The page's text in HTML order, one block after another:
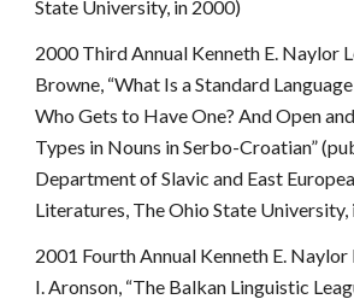
State University, in 2000)
2000 Third Annual Kenneth E. Naylor
Browne, “What Is a Standard
Who Gets to Have One? And Open
Types in Nouns in Serbo-Croatian”
Department of Slavic and East
Literatures, The Ohio State University,
2001 Fourth Annual Kenneth E.
I. Aronson, “The Balkan Linguistic